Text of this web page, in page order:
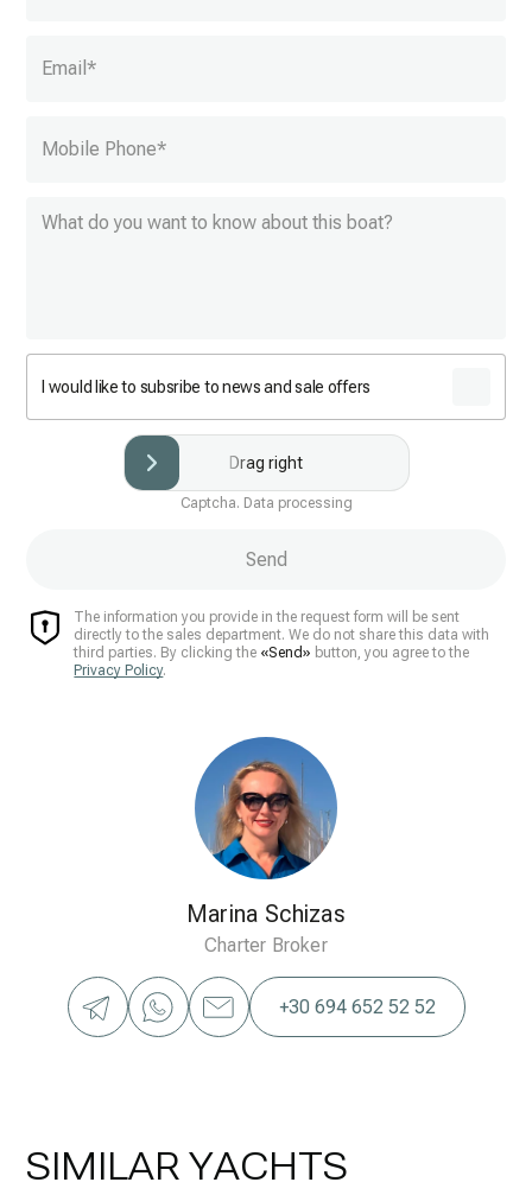
Email*
Mobile Phone*
I would like to subsribe to news and sale offers
Marina Schizas
Charter Broker
+30 694 652 52 52
Drag right
Captcha. Data processing
The information you provide in the request form will be sent
directly to the sales department. We do not share this data with
third parties. By clicking the «Send» button, you agree to the
Privacy Policy.
Send
SIMILAR YACHTS